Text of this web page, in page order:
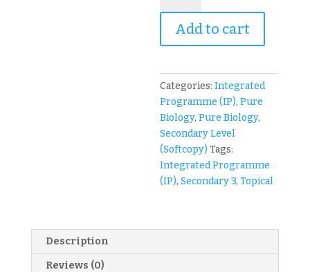
Biology
Year
3
Programme
IP
Topical
and
Exam
Paper
(soft
copy)
Add to cart
Categories:Integrated
Programme (IP),Pure
Biology,Pure Biology,
Secondary Level
(Softcopy)Tags:
Integrated Programme
(IP),Secondary 3,Topical
Description
Reviews (0)